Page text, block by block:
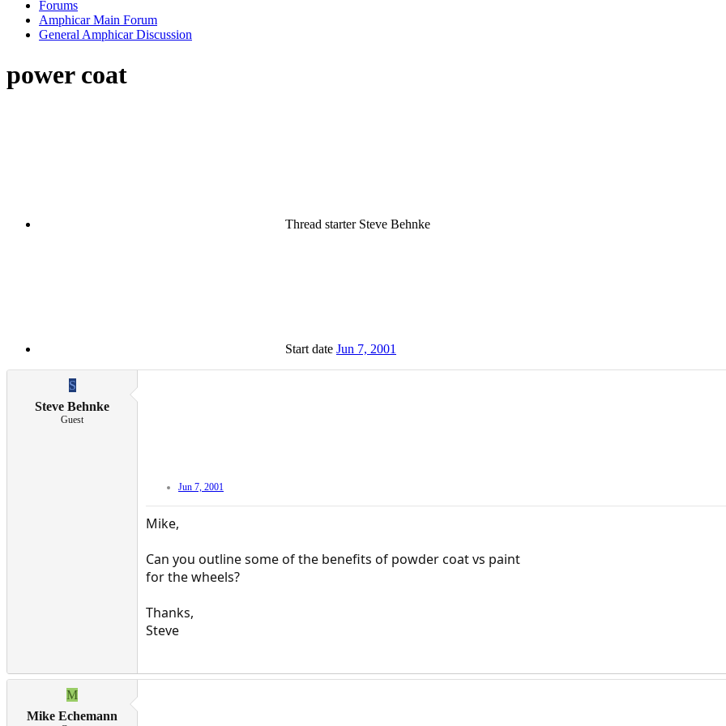
Forums
Amphicar Main Forum
General Amphicar Discussion
power coat
Thread starter Steve Behnke
Start date Jun 7, 2001
S
Steve Behnke
Guest
Jun 7, 2001
Mike,
Can you outline some of the benefits of powder coat vs paint
for the wheels?
Thanks,
Steve
M
Mike Echemann